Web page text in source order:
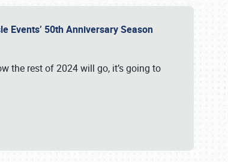
Events’ 50th Anniversary Season
the rest of 2024 will go, it’s going to